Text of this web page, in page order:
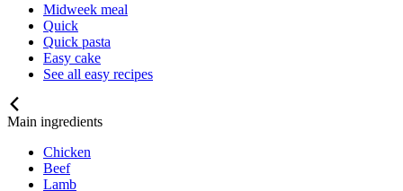
Midweek meal
Quick
Quick pasta
Easy cake
See all easy recipes
Main ingredients
Chicken
Beef
Lamb